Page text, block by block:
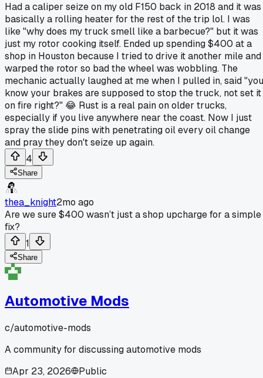
Had a caliper seize on my old F150 back in 2018 and it was
basically a rolling heater for the rest of the trip lol. I was
like "why does my truck smell like a barbecue?" but it was
just my rotor cooking itself. Ended up spending $400 at a
shop in Houston because I tried to drive it another mile and
warped the rotor so bad the wheel was wobbling. The
mechanic actually laughed at me when I pulled in, said "you
know your brakes are supposed to stop the truck, not set it
on fire right?" 😂 Rust is a real pain on older trucks,
especially if you live anywhere near the coast. Now I just
spray the slide pins with penetrating oil every oil change
and pray they don't seize up again.
4
Share
thea_knight2mo ago
Are we sure $400 wasn’t just a shop upcharge for a simple
fix?
1
Share
Automotive Mods
c/automotive-mods
A community for discussing automotive mods
Apr 23, 2026
Public